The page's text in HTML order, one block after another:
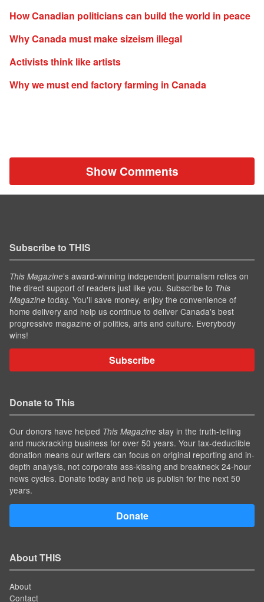
How Canadian politicians can build the world in peace
Why Canada must make sizeism illegal
Activists think like artists
Why we must end factory farming in Canada
Show Comments
Subscribe to THIS
This Magazine’s award-winning independent journalism relies on
the direct support of readers just like you. Subscribe to This
Magazine today. You'll save money, enjoy the convenience of
home delivery and help us continue to deliver Canada's best
progressive magazine of politics, arts and culture. Everybody
wins!
Subscribe
Donate to This
Our donors have helped This Magazine stay in the truth-telling
and muckracking business for over 50 years. Your tax-deductible
donation means our writers can focus on original reporting and in-
depth analysis, not corporate ass-kissing and breakneck 24-hour
news cycles. Donate today and help us publish for the next 50
years.
Donate
About THIS
About
Contact